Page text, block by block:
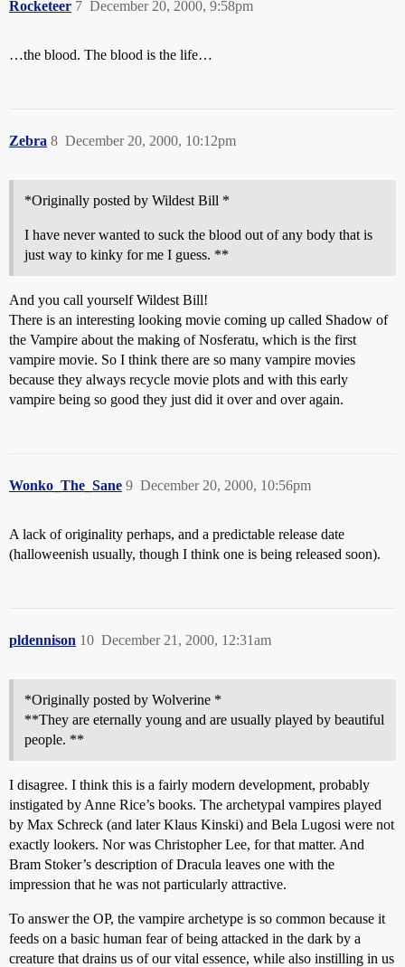
Rocketeer December 20, 2000, 9:58pm
7
…the blood. The blood is the life…
Zebra December 20, 2000, 10:12pm
8
*Originally posted by Wildest Bill *
I have never wanted to suck the blood out of any body that is
just way to kinky for me I guess. **
And you call yourself Wildest Bill!
There is an interesting looking movie coming up called Shadow of
the Vampire about the making of Nosferatu, which is the first
vampire movie. So I think there are so many vampire movies
because they always recycle movie plots and with this early
vampire being so good they just did it over and over again.
Wonko_The_Sane December 20, 2000, 10:56pm
9
A lack of originality perhaps, and a predictable release date
(halloweenish usually, though I think one is being released soon).
pldennison December 21, 2000, 12:31am
10
*Originally posted by Wolverine *
**They are eternally young and are usually played by beautiful
people. **
I disagree. I think this is a fairly modern development, probably
instigated by Anne Rice’s books. The archetypal vampires played
by Max Schreck (and later Klaus Kinski) and Bela Lugosi were not
exactly lookers. Nor was Christopher Lee, for that matter. And
Bram Stoker’s description of Dracula leaves one with the
impression that he was not particularly attractive.
To answer the OP, the vampire archetype is so common because it
feeds on a basic human fear of being attacked in the dark by a
creature that drains us of our vital essence, while also instilling in us